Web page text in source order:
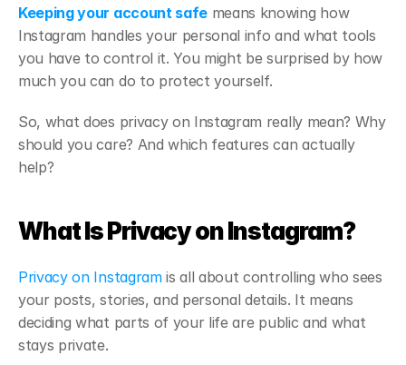
Keeping your account safe means knowing how
Instagram handles your personal info and what tools
you have to control it. You might be surprised by how
much you can do to protect yourself.
So, what does privacy on Instagram really mean? Why
should you care? And which features can actually
help?
What Is Privacy on Instagram?
Privacy on Instagram is all about controlling who sees
your posts, stories, and personal details. It means
deciding what parts of your life are public and what
stays private.